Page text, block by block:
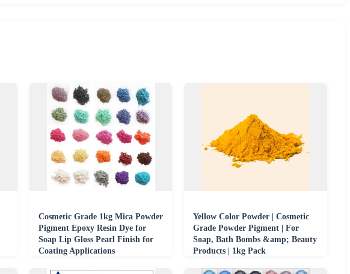
Cosmetic Grade 1kg Mica Powder
Pigment Epoxy Resin Dye for
Soap Lip Gloss Pearl Finish for
Coating Applications
Yellow Color Powder | Cosmetic
Grade Powder Pigment | For
Soap, Bath Bombs &amp; Beauty
Products | 1kg Pack